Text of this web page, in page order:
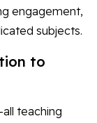
engagement,
subjects.
to
teaching